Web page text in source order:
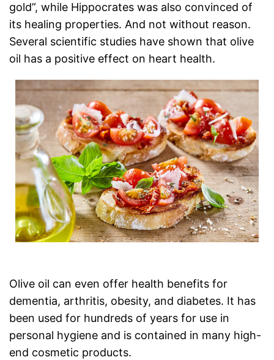
gold”, while Hippocrates was also convinced of
its healing properties. And not without reason.
Several scientific studies have shown that olive
oil has a positive effect on heart health.
Olive oil can even offer health benefits for
dementia, arthritis, obesity, and diabetes. It has
been used for hundreds of years for use in
personal hygiene and is contained in many high-
end cosmetic products.